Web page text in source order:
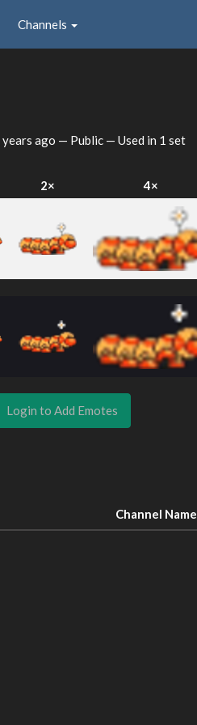
Channels
years ago — Public — Used in 1 set
2× 4×
Login to Add Emotes
Channel Name